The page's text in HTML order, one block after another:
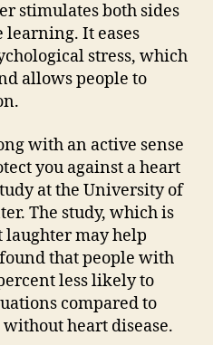
stimulates both sides
learning. It eases
stress, which
allows people to
with an active sense
you against a heart
at the University of
The study, which is
may help
that people with
less likely to
compared to
heart disease.